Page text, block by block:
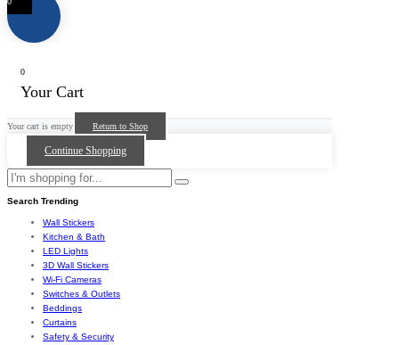
0
Your Cart
Your cart is empty Return to Shop
Continue Shopping
Search Trending
Wall Stickers
Kitchen & Bath
LED Lights
3D Wall Stickers
Wi-Fi Cameras
Switches & Outlets
Beddings
Curtains
Safety & Security